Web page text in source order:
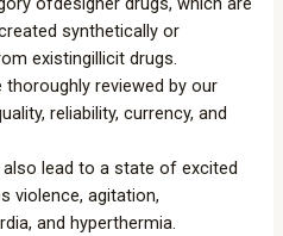
synthetically or
existingillicit drugs.
reviewed by our
reliability, currency, and
lead to a state of excited
violence, agitation,
and hyperthermia.